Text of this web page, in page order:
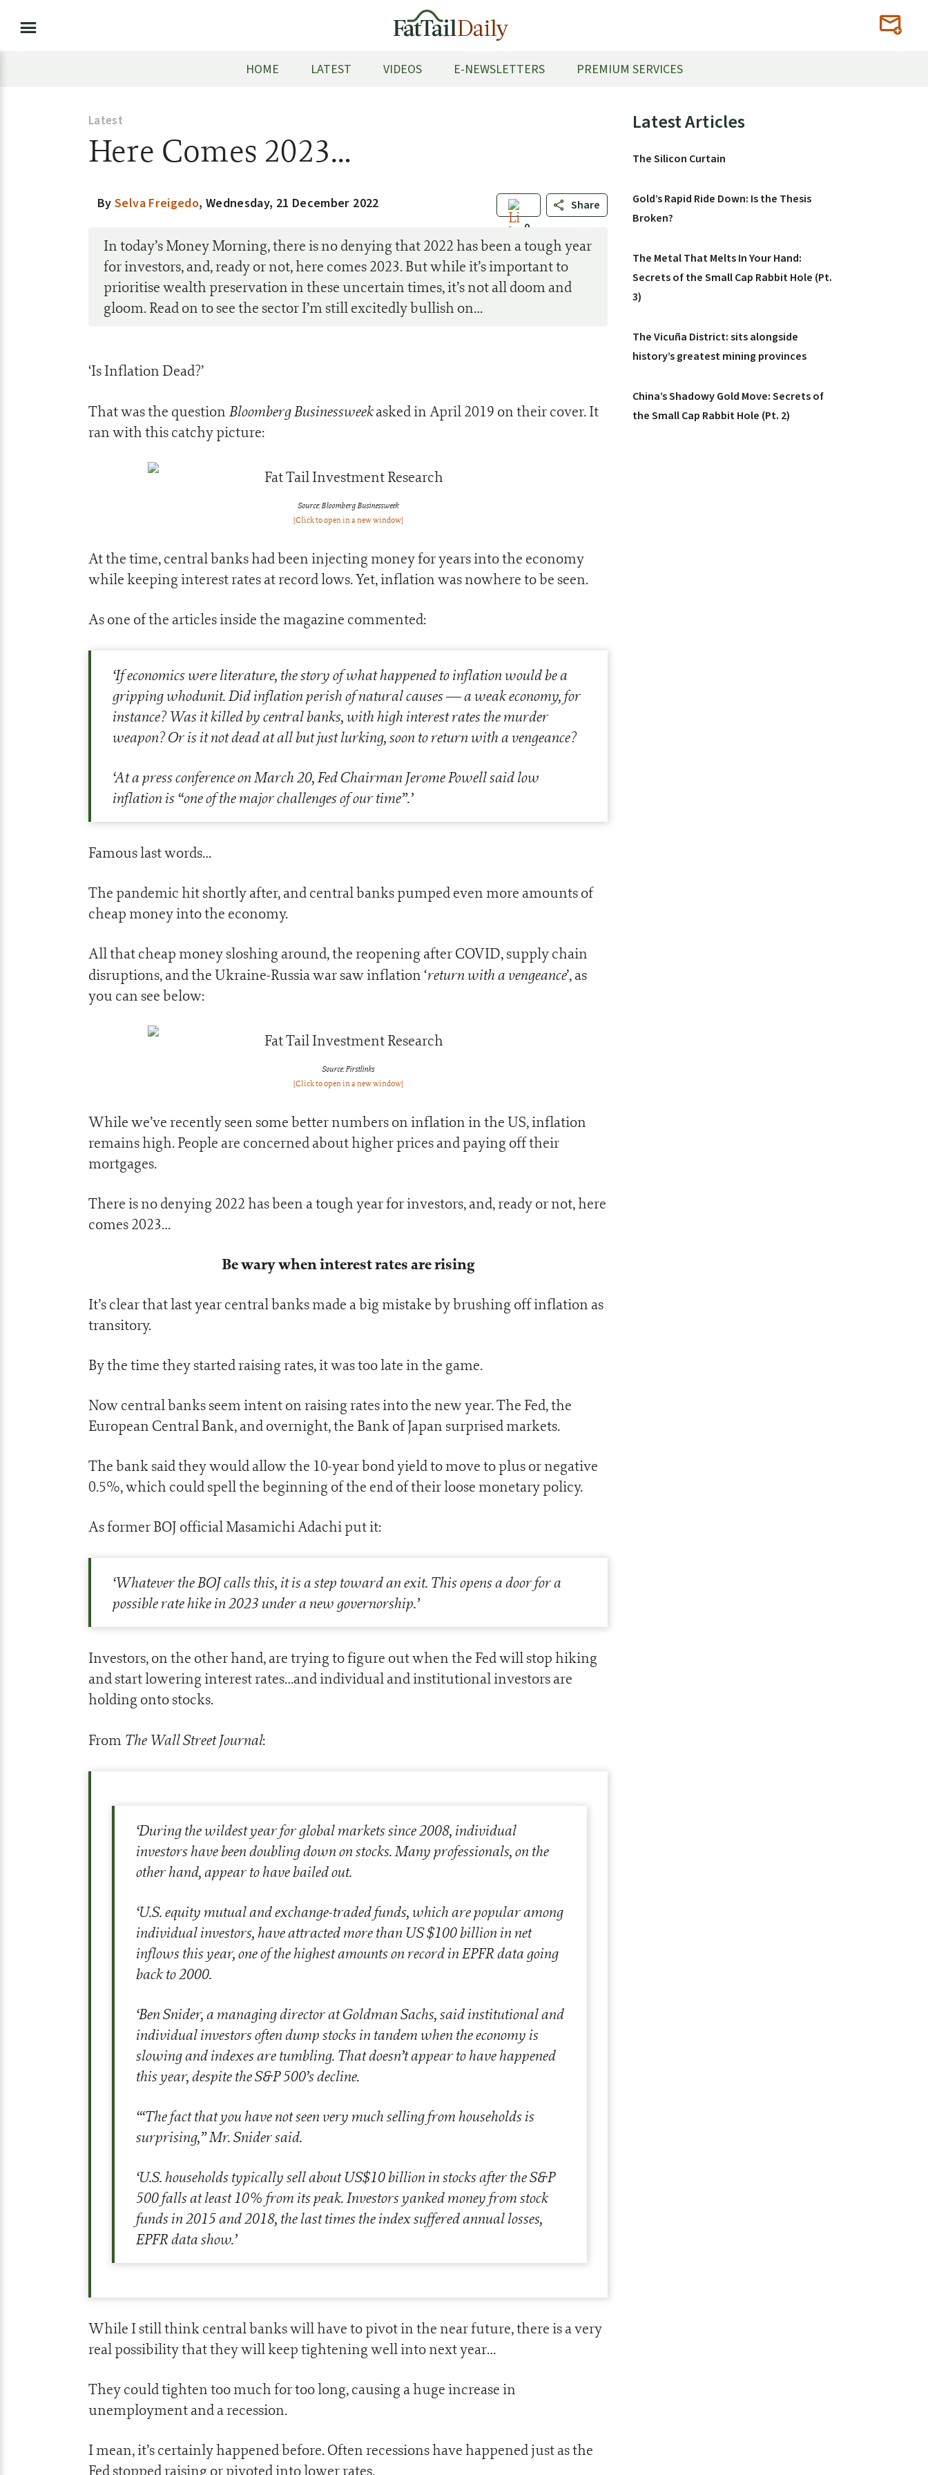
HOME LATEST VIDEOS E-NEWSLETTERS PREMIUM SERVICES
Latest
Here Comes 2023…
0
Share
BySelva Freigedo, Wednesday, 21 December 2022
In today’s Money Morning, there is no denying that 2022 has been a tough year
for investors, and, ready or not, here comes 2023. But while it’s important to
prioritise wealth preservation in these uncertain times, it’s not all doom and
gloom. Read on to see the sector I’m still excitedly bullish on…
‘Is Inflation Dead?’
That was the questionBloomberg Businessweekasked in April 2019 on their cover. It
ran with this catchy picture:
Source: Bloomberg Businessweek
[Click to open in a new window]
At the time, central banks had been injecting money for years into the economy
while keeping interest rates at record lows. Yet, inflation was nowhere to be seen.
As one of the articles inside the magazine commented:
‘If economics were literature, the story of what happened to inflation would be a
gripping whodunit. Did inflation perish of natural causes — a weak economy, for
instance? Was it killed by central banks, with high interest rates the murder
weapon? Or is it not dead at all but just lurking, soon to return with a vengeance?
‘At a press conference on March 20, Fed Chairman Jerome Powell said low
inflation is “one of the major challenges of our time”.’
Famous last words…
The pandemic hit shortly after, and central banks pumped even more amounts of
cheap money into the economy.
All that cheap money sloshing around, the reopening after COVID, supply chain
disruptions, and the Ukraine-Russia war saw inflation ‘return with a vengeance’, as
you can see below:
Source: Firstlinks
[Click to open in a new window]
While we’ve recently seen some better numbers on inflation in the US, inflation
remains high. People are concerned about higher prices and paying off their
mortgages.
There is no denying 2022 has been a tough year for investors, and, ready or not, here
comes 2023…
Be wary when interest rates are rising
It’s clear that last year central banks made a big mistake by brushing off inflation as
transitory.
By the time they started raising rates, it was too late in the game.
Now central banks seem intent on raising rates into the new year. The Fed, the
European Central Bank, and overnight, the Bank of Japan surprised markets.
The bank said they would allow the 10-year bond yield to move to plus or negative
0.5%, which could spell the beginning of the end of their loose monetary policy.
As former BOJ official Masamichi Adachi put it:
‘Whatever the BOJ calls this, it is a step toward an exit. This opens a door for a
possible rate hike in 2023 under a new governorship.’
Investors, on the other hand, are trying to figure out when the Fed will stop hiking
and start lowering interest rates…and individual and institutional investors are
holding onto stocks.
From The Wall Street Journal:
‘During the wildest year for global markets since 2008, individual
investors have been doubling down on stocks. Many professionals, on the
other hand, appear to have bailed out.
‘U.S. equity mutual and exchange-traded funds, which are popular among
individual investors, have attracted more than US $100 billion in net
inflows this year, one of the highest amounts on record in EPFR data going
back to 2000.
‘Ben Snider, a managing director at Goldman Sachs, said institutional and
individual investors often dump stocks in tandem when the economy is
slowing and indexes are tumbling. That doesn’t appear to have happened
this year, despite the S&P 500’s decline.
‘“The fact that you have not seen very much selling from households is
surprising,” Mr. Snider said.
‘U.S. households typically sell about US$10 billion in stocks after the S&P
500 falls at least 10% from its peak. Investors yanked money from stock
funds in 2015 and 2018, the last times the index suffered annual losses,
EPFR data show.’
While I still think central banks will have to pivot in the near future, there is a very
real possibility that they will keep tightening well into next year…
They could tighten too much for too long, causing a huge increase in
unemployment and a recession.
I mean, it’s certainly happened before. Often recessions have happened just as the
Fed stopped raising or pivoted into lower rates.
Primary
Latest Articles
The Silicon Curtain
Gold’s Rapid Ride Down: Is the Thesis
Broken?
The Metal That Melts In Your Hand:
Secrets of the Small Cap Rabbit Hole (Pt.
3)
The Vicuña District: sits alongside
history’s greatest mining provinces
China’s Shadowy Gold Move: Secrets of
the Small Cap Rabbit Hole (Pt. 2)